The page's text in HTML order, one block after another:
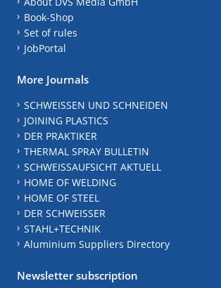
Book-Shop
Set of rules
JobPortal
More Journals
SCHWEISSEN UND SCHNEIDEN
JOINING PLASTICS
DER PRAKTIKER
THERMAL SPRAY BULLETIN
SCHWEISSAUFSICHT AKTUELL
HOME OF WELDING
HOME OF STEEL
DER SCHWEISSER
STAHL+TECHNIK
Aluminium Suppliers Directory
Newsletter subscription